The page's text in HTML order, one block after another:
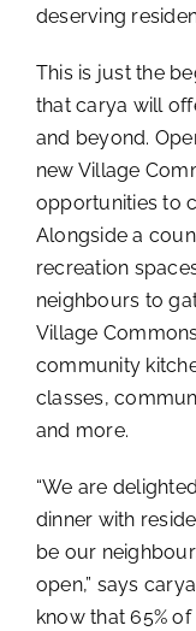
deserving
This is just the
that carya will
and beyond.
new Village
opportunities to
Alongside a
recreation
neighbours to
Village
community
classes,
and more.
“We are
dinner with
be our
open,” says
know that 65%